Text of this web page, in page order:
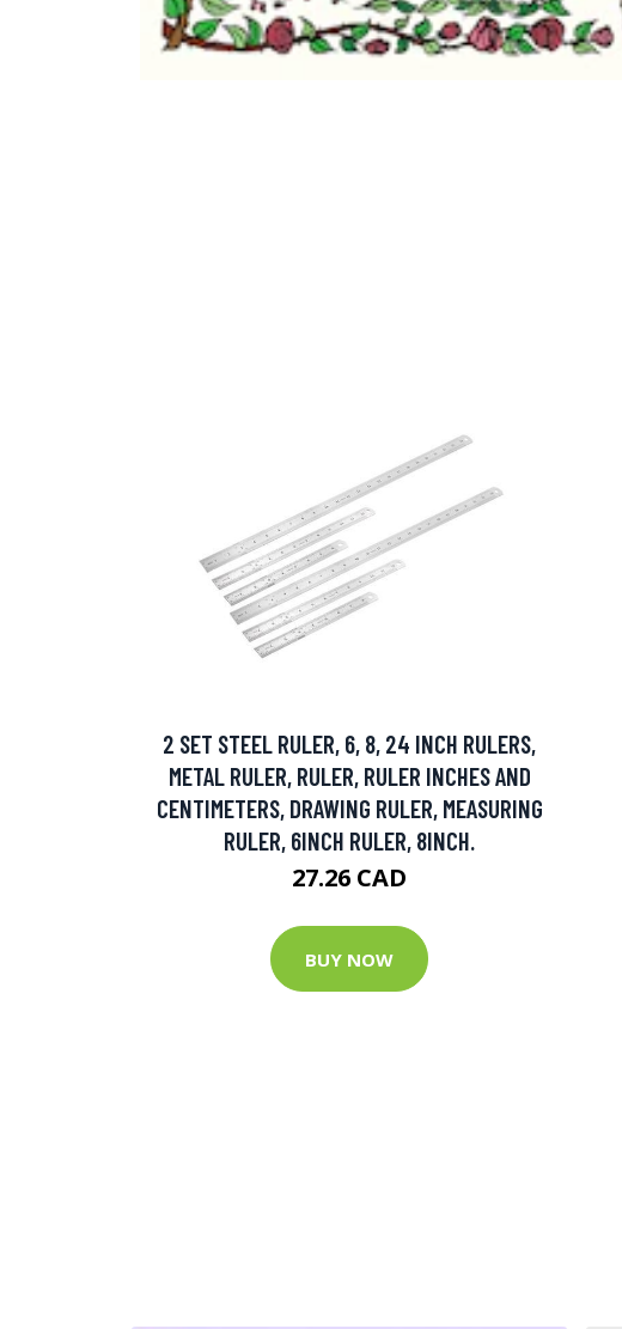
2 SET STEEL RULER, 6, 8, 24 INCH RULERS,
METAL RULER, RULER, RULER INCHES AND
CENTIMETERS, DRAWING RULER, MEASURING
RULER, 6INCH RULER, 8INCH.
27.26 CAD
BUY NOW